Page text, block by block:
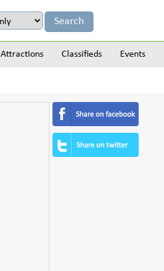
Attractions Classifieds Events